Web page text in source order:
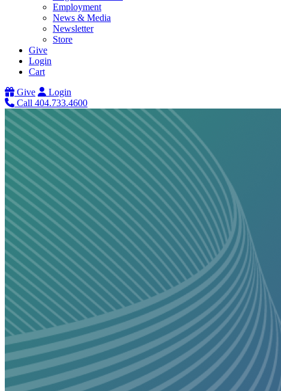
Employment
News & Media
Newsletter
Store
Give
Login
Cart
Give
Login
Call 404.733.4600